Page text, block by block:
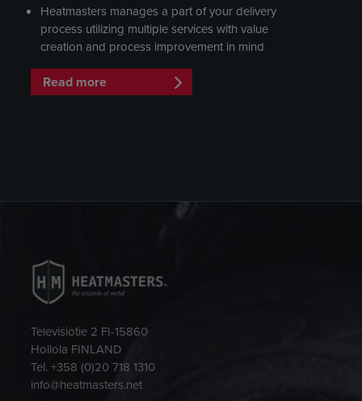
Heatmasters manages a part of your delivery
process utilizing multiple services with value
creation and process improvement in mind
Read more
Televisiotie 2 FI-15860
Hollola FINLAND
Tel. +358 (0)20 718 1310
info@heatmasters.net